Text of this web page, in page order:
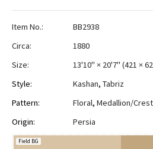
Item No.:
BB2938
Circa:
1880
Size:
13'10" × 20'7" (421 ×
Style:
Kashan, Tabriz
Pattern:
Floral, Medallion/Crest
Origin:
Persia
Field BG